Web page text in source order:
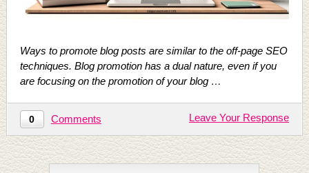
Ways to promote blog posts are similar to the off-page SEO
techniques. Blog promotion has a dual nature, even if you
are focusing on the promotion of your blog …
0 Comments Leave Your Response